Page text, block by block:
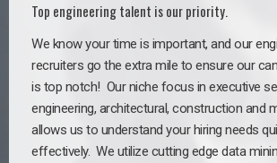
Top engineering talent is our priority.
We know your time is important, and our
recruiters go the extra mile to ensure our
is top notch! Our niche focus in executive
engineering, architectural, construction and
allows us to understand your hiring needs
effectively. We utilize cutting edge data